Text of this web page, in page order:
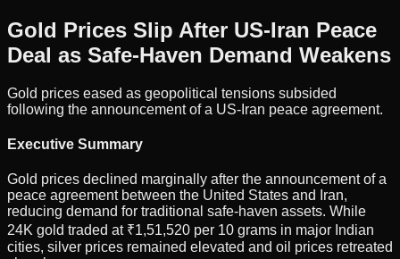
Gold Prices Slip After US-Iran Peace
Deal as Safe-Haven Demand Weakens
Gold prices eased as geopolitical tensions subsided
following the announcement of a US-Iran peace agreement.
Executive Summary
Gold prices declined marginally after the announcement of a
peace agreement between the United States and Iran,
reducing demand for traditional safe-haven assets. While
24K gold traded at ₹1,51,520 per 10 grams in major Indian
cities, silver prices remained elevated and oil prices retreated